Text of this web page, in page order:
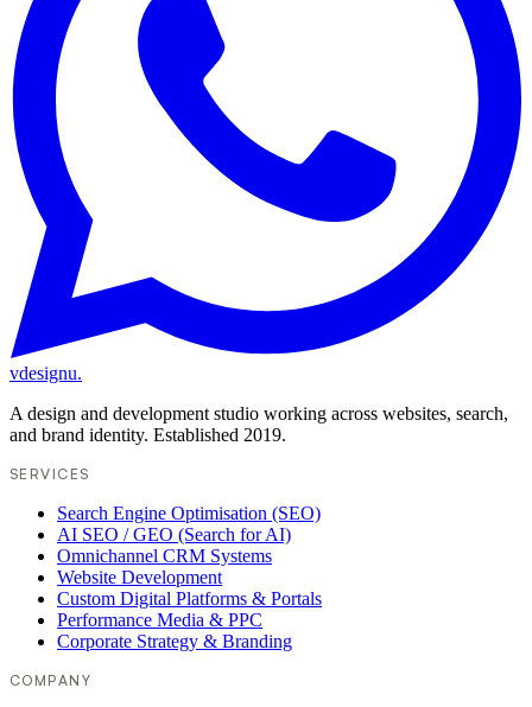
vdesignu.
A design and development studio working across websites, search,
and brand identity. Established 2019.
SERVICES
Search Engine Optimisation (SEO)
AI SEO / GEO (Search for AI)
Omnichannel CRM Systems
Website Development
Custom Digital Platforms & Portals
Performance Media & PPC
Corporate Strategy & Branding
COMPANY